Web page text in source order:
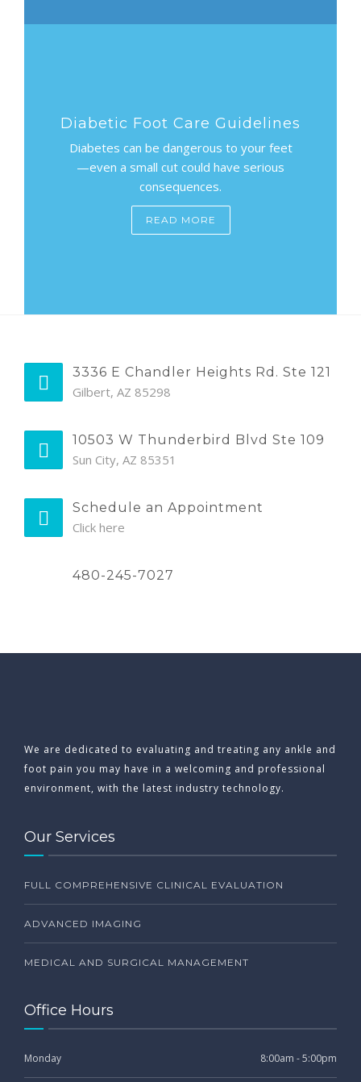
Diabetic Foot Care Guidelines
Diabetes can be dangerous to your feet
—even a small cut could have serious
consequences.
READ MORE
3336 E Chandler Heights Rd. Ste 121
Gilbert, AZ 85298
10503 W Thunderbird Blvd Ste 109
Sun City, AZ 85351
Schedule an Appointment
Click here
480-245-7027
We are dedicated to evaluating and treating any ankle and
foot pain you may have in a welcoming and professional
environment, with the latest industry technology.
Our Services
FULL COMPREHENSIVE CLINICAL EVALUATION
ADVANCED IMAGING
MEDICAL AND SURGICAL MANAGEMENT
Office Hours
Monday 8:00am - 5:00pm